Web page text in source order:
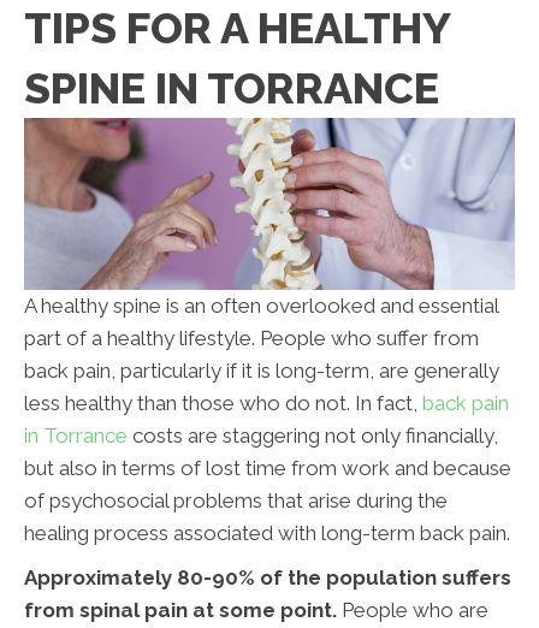
TIPS FOR A HEALTHY
SPINE IN TORRANCE
A healthy spine is an often overlooked and essential
part of a healthy lifestyle. People who suffer from
back pain, particularly if it is long-term, are generally
less healthy than those who do not. In fact, back pain
in Torrance costs are staggering not only financially,
but also in terms of lost time from work and because
of psychosocial problems that arise during the
healing process associated with long-term back pain.
Approximately 80-90% of the population suffers
from spinal pain at some point. People who are